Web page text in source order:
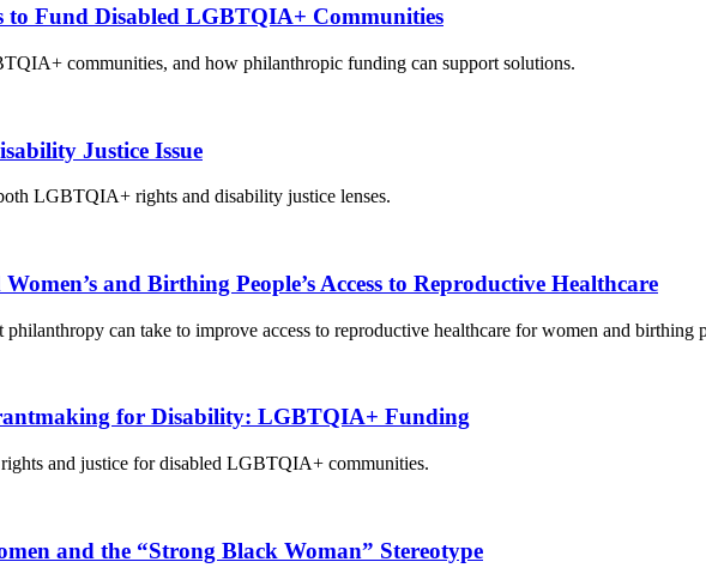
Fund Disabled LGBTQIA+ Communities
communities, and how philanthropic funding can support solutions.
Justice Issue
LGBTQIA+ rights and disability justice lenses.
and Birthing People’s Access to Reproductive Healthcare
philanthropy can take to improve access to reproductive healthcare for women and birthing
for Disability: LGBTQIA+ Funding
and justice for disabled LGBTQIA+ communities.
and the “Strong Black Woman” Stereotype